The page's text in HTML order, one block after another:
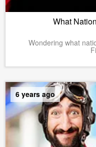
What
Wondering what
6 years ago